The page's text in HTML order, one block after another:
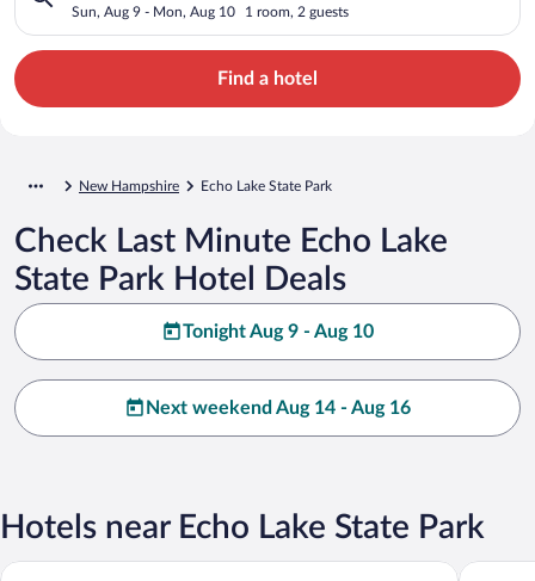
Sun, Aug 9 - Mon, Aug 10 1 room, 2 guests
Find a hotel
New Hampshire Echo Lake State Park
Check Last Minute Echo Lake
State Park Hotel Deals
Tonight Aug 9 - Aug 10
Next weekend Aug 14 - Aug 16
Hotels near Echo Lake State Park
The White Mountain Hotel & Resort Eastern